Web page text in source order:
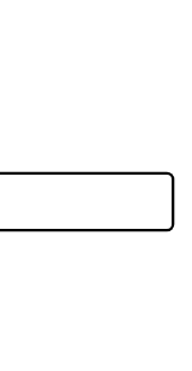
JANEIRO C2
for RIO DE